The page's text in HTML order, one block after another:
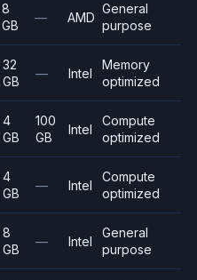
8
GB
— AMD
General
purpose
32
GB
— Intel
Memory
optimized
4
GB
100
GB
Intel
Compute
optimized
4
GB
— Intel
Compute
optimized
8
GB
— Intel
General
purpose